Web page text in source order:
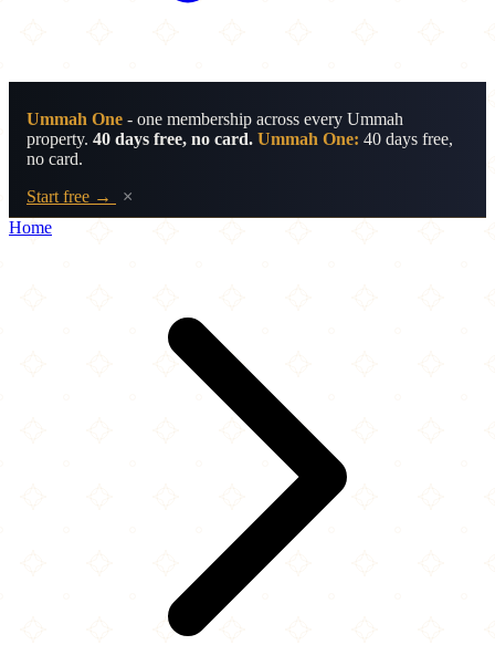
Ummah One - one membership across every Ummah
property. 40 days free, no card. Ummah One: 40 days free,
no card.
Start free →
×
Home